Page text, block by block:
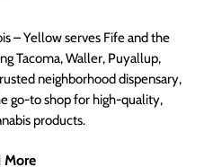
– Yellow serves Fife and the
Tacoma, Waller, Puyallup,
neighborhood dispensary,
go-to shop for high-quality,
products.
More